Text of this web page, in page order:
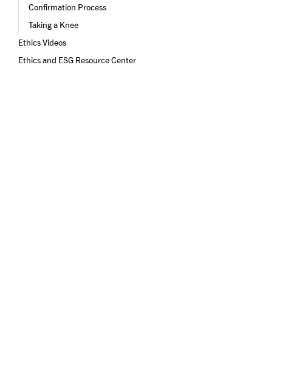
Confirmation Process
Taking a Knee
Ethics Videos
Ethics and ESG Resource Center